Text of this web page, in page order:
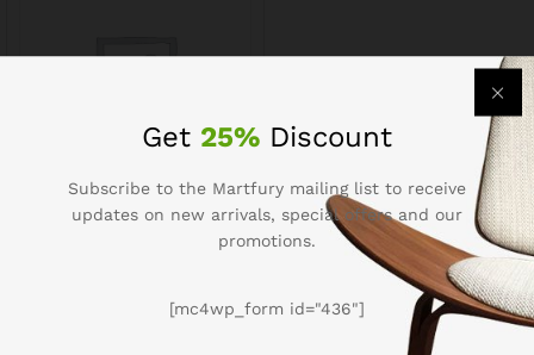
Well Sugar Free Cookies
Get 25% Discount
Subscribe to the Martfury mailing list to receive
updates on new arrivals, special offers and our
promotions.
[mc4wp_form id="436"]